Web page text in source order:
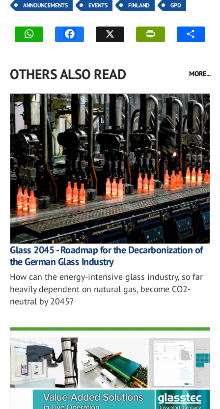
ANNOUNCEMENTS EVENTS FINLAND GPD
OTHERS ALSO READ MORE...
Glass 2045 - Roadmap for the Decarbonization of
the German Glass Industry
How can the energy-intensive glass industry, so far
heavily dependent on natural gas, become CO2-
neutral by 2045?